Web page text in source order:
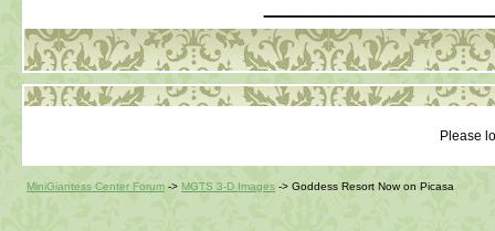
Please
MiniGiantess Center Forum -> MGTS 3-D Images -> Goddess Resort Now on Picasa